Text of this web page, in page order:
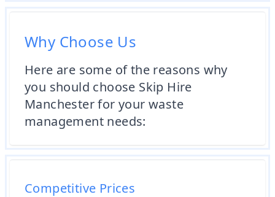
Why Choose Us
Here are some of the reasons why
you should choose Skip Hire
Manchester for your waste
management needs:
Competitive Prices